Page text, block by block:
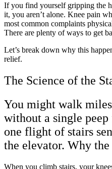
If you find yourself gripping the
it, you aren’t alone. Knee pain
most common complaints
There are plenty of ways to get
Let’s break down why this
relief.
The Science of the
You might walk
without a single
one flight of stairs
the elevator. Why the
When you climb stairs, your